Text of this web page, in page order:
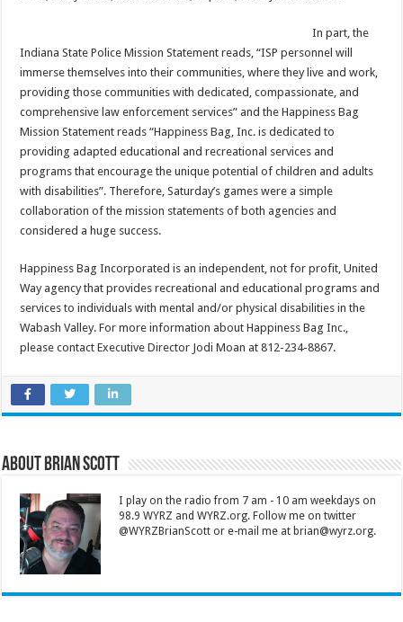
In part, the
Indiana State Police Mission Statement reads, “ISP personnel will
immerse themselves into their communities, where they live and work,
providing those communities with dedicated, compassionate, and
comprehensive law enforcement services” and the Happiness Bag
Mission Statement reads “Happiness Bag, Inc. is dedicated to
providing adapted educational and recreational services and
programs that encourage the unique potential of children and adults
with disabilities”. Therefore, Saturday’s games were a simple
collaboration of the mission statements of both agencies and
considered a huge success.
Happiness Bag Incorporated is an independent, not for profit, United
Way agency that provides recreational and educational programs and
services to individuals with mental and/or physical disabilities in the
Wabash Valley. For more information about Happiness Bag Inc.,
please contact Executive Director Jodi Moan at 812-234-8867.
About Brian Scott
I play on the radio from 7 am - 10 am weekdays on
98.9 WYRZ and WYRZ.org. Follow me on twitter
@WYRZBrianScott or e-mail me at brian@wyrz.org.